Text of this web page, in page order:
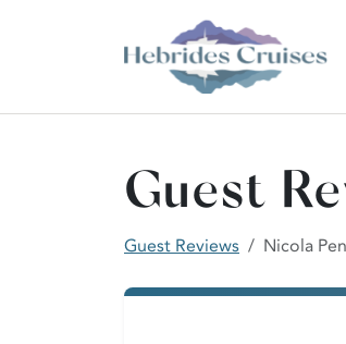
Guest
Guest Reviews Nicola